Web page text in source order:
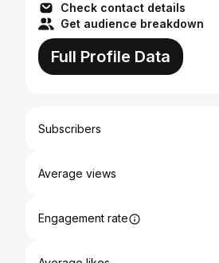
Check contact details
Get audience breakdown
Full Profile Data
Subscribers
Average views
Engagement rate